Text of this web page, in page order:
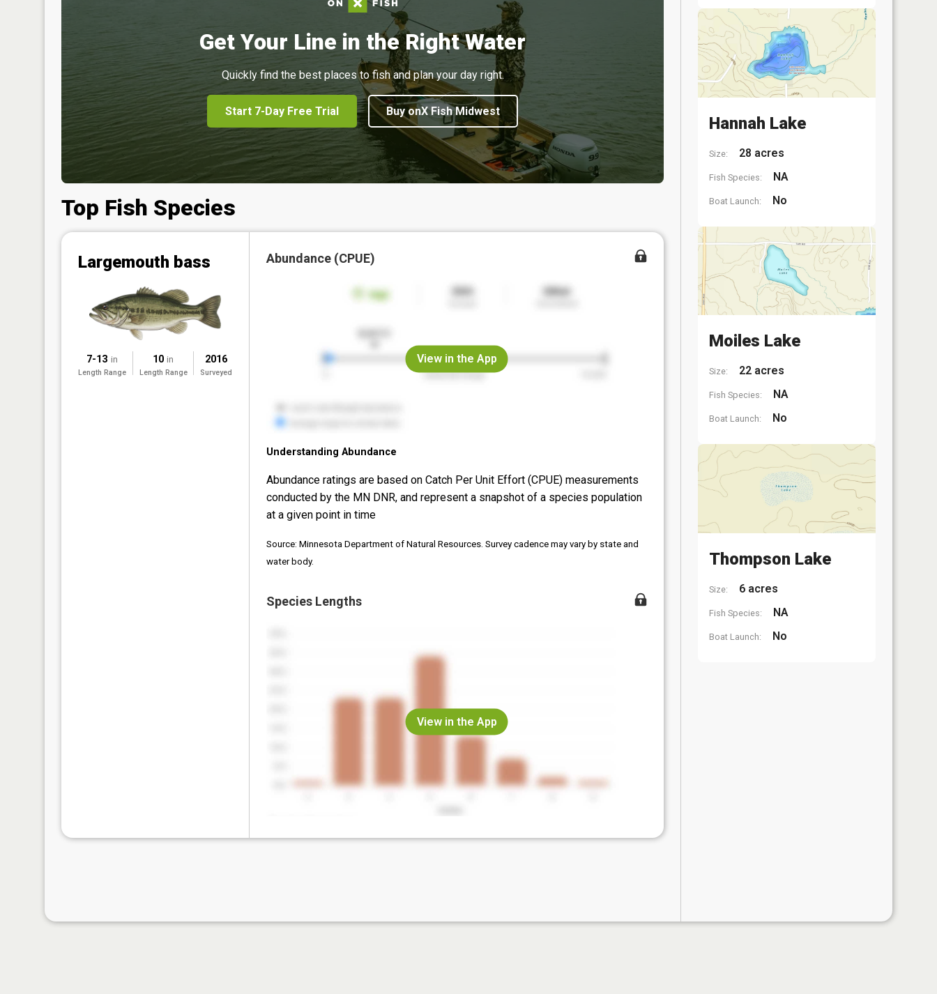
Get Your Line in the Right Water
Quickly find the best places to fish and plan your day right.
Start 7-Day Free Trial Buy onX Fish Midwest
Top Fish Species
Largemouth bass
7-13 in
Length Range
10 in
Length Range
2016
Surveyed
Abundance (CPUE)
View in the App
Understanding Abundance
Abundance ratings are based on Catch Per Unit Effort (CPUE) measurements
conducted by the MN DNR, and represent a snapshot of a species population
at a given point in time
Source: Minnesota Department of Natural Resources. Survey cadence may vary by state and
water body.
Species Lengths
View in the App
Hannah Lake
Size: 28 acres
Fish Species: NA
Boat Launch: No
Moiles Lake
Size: 22 acres
Fish Species: NA
Boat Launch: No
Thompson Lake
Size: 6 acres
Fish Species: NA
Boat Launch: No